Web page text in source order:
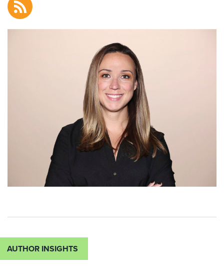
AUTHOR INSIGHTS